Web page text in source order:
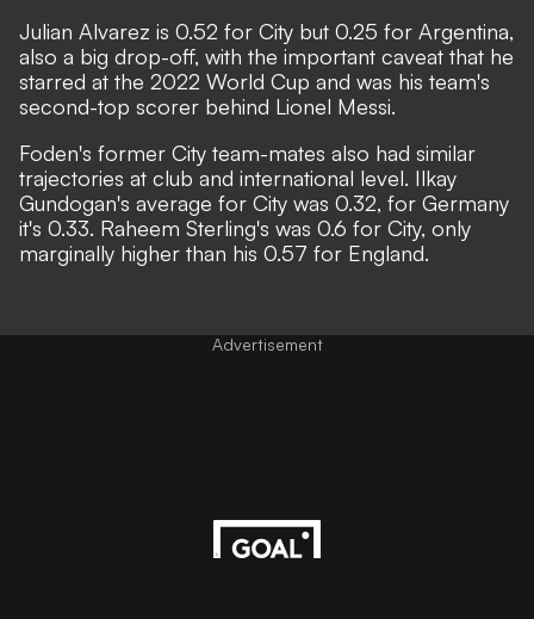
Julian Alvarez is 0.52 for City but 0.25 for Argentina,
also a big drop-off, with the important caveat that he
starred at the 2022 World Cup and was his team's
second-top scorer behind Lionel Messi.
Foden's former City team-mates also had similar
trajectories at club and international level. Ilkay
Gundogan's average for City was 0.32, for Germany
it's 0.33. Raheem Sterling's was 0.6 for City, only
marginally higher than his 0.57 for England.
Advertisement